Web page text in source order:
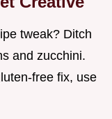
tweak? Ditch
and zucchini.
free fix, use